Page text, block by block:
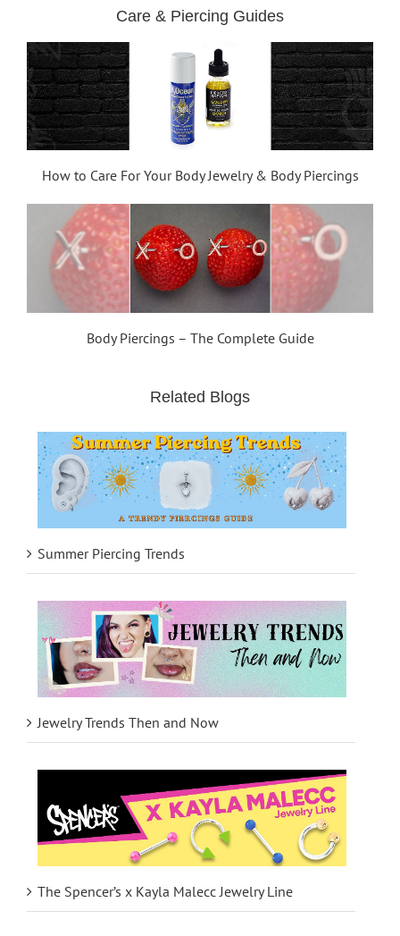
Care & Piercing Guides
How to Care For Your Body Jewelry & Body Piercings
Body Piercings – The Complete Guide
Related Blogs
Summer Piercing Trends
Jewelry Trends Then and Now
The Spencer’s x Kayla Malecc Jewelry Line